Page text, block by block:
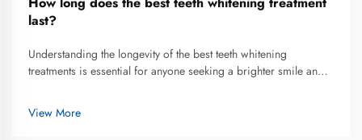
last?
Understanding the longevity of the best teeth whitening
treatments is essential for anyone seeking a brighter smile and
duration that teeth whitening results last varies significantly
depend...
View More